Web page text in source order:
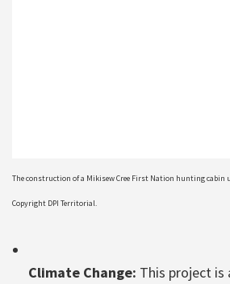
The construction of a Mikisew Cree First Nation hunting cabin
Copyright DPI Territorial.
Climate Change: This project